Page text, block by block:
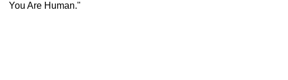
You Are Human."